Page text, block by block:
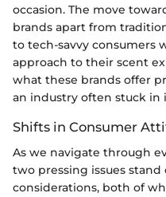
occasion. The move
brands apart from
to tech-savvy consumers
approach to their scent
what these brands offer
an industry often stuck in
Shifts in Consumer
As we navigate through
two pressing issues
considerations, both of